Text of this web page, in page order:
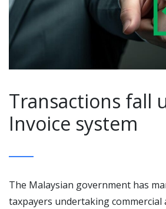
Transactions fall
Invoice system
The Malaysian government has
taxpayers undertaking commercial